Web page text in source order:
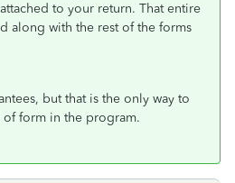
to your return. That entire
along with the rest of the forms
but that is the only way to
of form in the program.